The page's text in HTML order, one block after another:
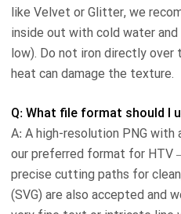
like Velvet or Glitter, we
inside out with cold water
low). Do not iron directly over
heat can damage the texture.
Q: What file format should I
A: A high-resolution PNG with
our preferred format for
precise cutting paths for
(SVG) are also accepted and